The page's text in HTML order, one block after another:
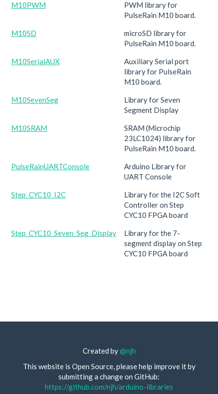
M10PWM
PWM library for
PulseRain M10 board.
M10SD
microSD library for
PulseRain M10 board.
M10SerialAUX
Auxiliary Serial port
library for PulseRain
M10 board.
M10SevenSeg
Library for Seven
Segment Display
M10SRAM
SRAM (Microchip
23LC1024) library for
PulseRain M10 board.
PulseRainUARTConsole
Arduino Library for
UART Console
Step_CYC10_I2C
Library for the I2C Soft
Controller on Step
CYC10 FPGA board
Step_CYC10_Seven_Seg_Display
Library for the 7-
segment display on Step
CYC10 FPGA board
Created by@njh
This website is Open Source, please help improve it by
submitting a change on GitHub:
https://github.com/njh/arduino-libraries